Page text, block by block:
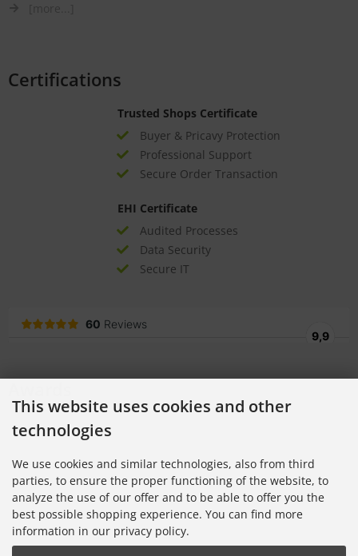
Certifications
Trusted Shops Certificate
Buyer & Pricavy Protection
Professional Support
Secure Order Transaction
EHI Certificate
Audited Processes
Data Security
Secure IT
This website uses cookies and other
technologies
We use cookies and similar technologies, also from third
parties, to ensure the proper functioning of the website, to
analyze the use of our offer and to be able to offer you the
best possible shopping experience. You can find more
information in our privacy policy.